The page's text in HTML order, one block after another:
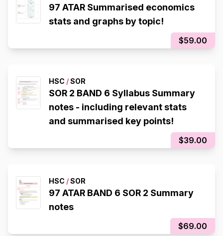
97 ATAR Summarised economics
stats and graphs by topic!
$59.00
HSC /SOR
SOR 2 BAND 6 Syllabus Summary
notes - including relevant stats
and summarised key points!
$39.00
HSC /SOR
97 ATAR BAND 6 SOR 2 Summary
notes
$69.00